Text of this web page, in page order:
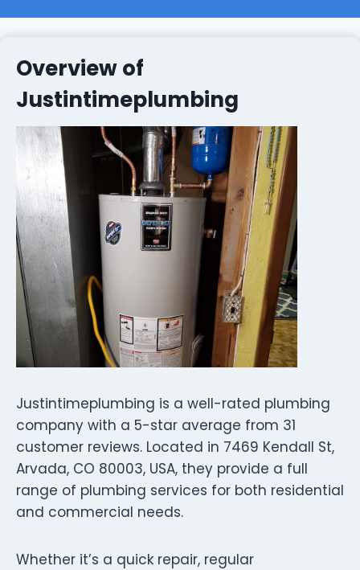
Overview of
Justintimeplumbing
Justintimeplumbing is a well-rated plumbing
company with a 5-star average from 31
customer reviews. Located in 7469 Kendall St,
Arvada, CO 80003, USA, they provide a full
range of plumbing services for both residential
and commercial needs.
Whether it’s a quick repair, regular